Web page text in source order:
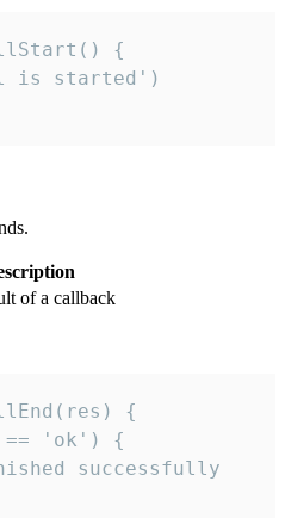
{
is started')
of a callback
{
'ok') {
successfully